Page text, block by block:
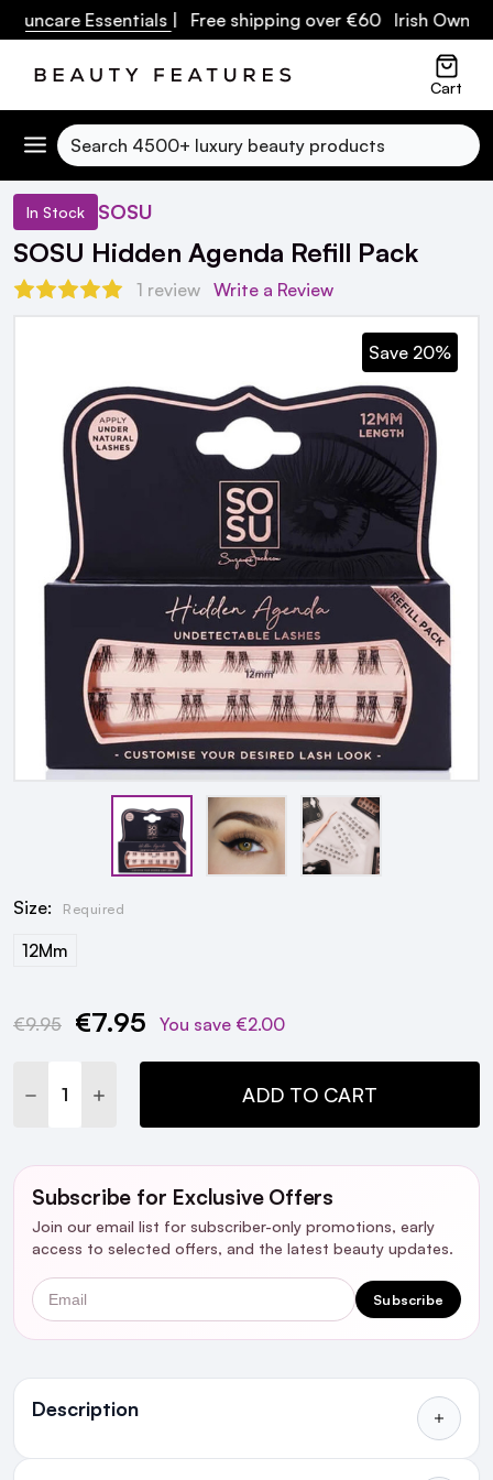
Essentials| Free shipping over €60 Irish Owned
Cart
Search
In Stock SOSU
SOSU Hidden Agenda Refill Pack
1 review Write a Review
Save 20%
Size: Required
12Mm
Current
€9.95 €7.95 You save €2.00
DECREASE QUANTITY:
INCREASE QUANTITY:ADD TO CART
Subscribe for Exclusive Offers
Join our email list for subscriber-only promotions, early
access to selected offers, and the latest beauty updates.
Email Subscribe
Description
Ingredients